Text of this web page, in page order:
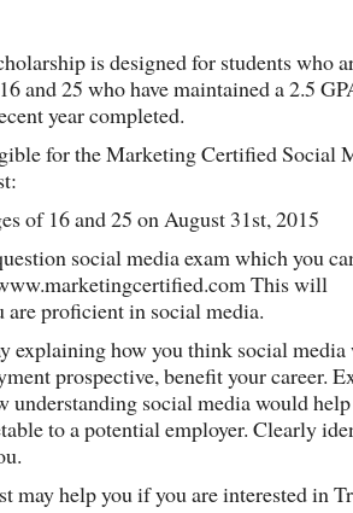
is designed for students who
and 25 who have maintained a 2.5
year completed.
for the Marketing Certified Social
of 16 and 25 on August 31st, 2015
social media exam which you
This will
are proficient in social media.
explaining how you think social
prospective, benefit your career.
understanding social media would
to a potential employer. Clearly
may help you if you are interested in